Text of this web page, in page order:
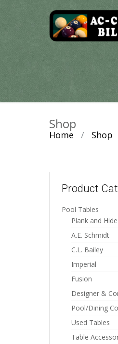
Shop
Home / Shop
Product
Pool Tables
Plank and Hide
A.E. Schmidt
C.L. Bailey
Imperial
Fusion
Designer &
Pool/Dining
Used Tables
Table